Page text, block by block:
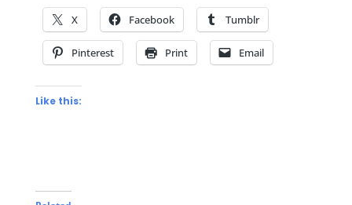
X Facebook Tumblr
Pinterest Print Email
Like this: